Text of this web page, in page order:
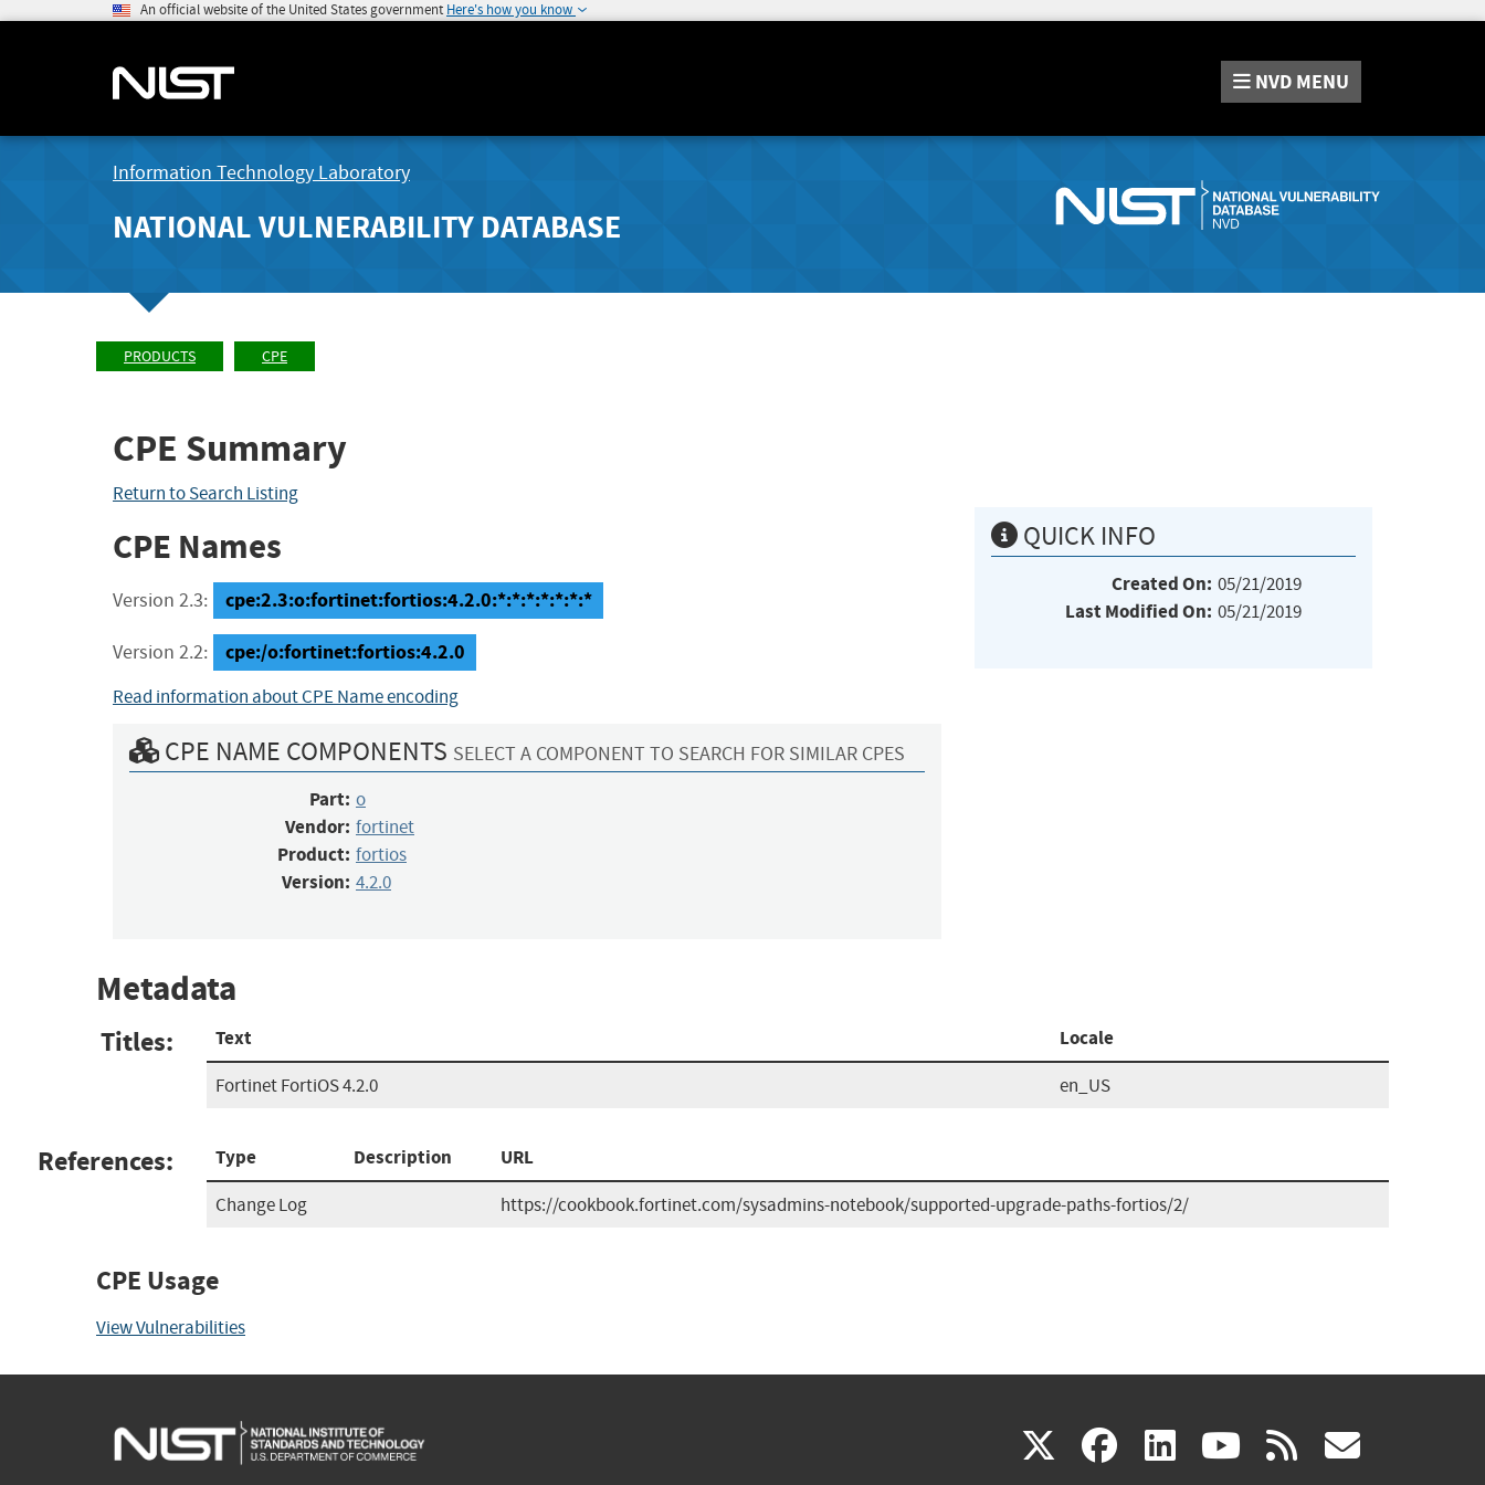
An official website of the United States government Here's how you know
NVD MENU
Information Technology Laboratory
NATIONAL VULNERABILITY DATABASE
PRODUCTS CPE
CPE Summary
Return to Search Listing
CPE Names
Version 2.3: cpe:2.3:o:fortinet:fortios:4.2.0:*:*:*:*:*:*:*
Version 2.2: cpe:/o:fortinet:fortios:4.2.0
Read information about CPE Name encoding
CPE NAME COMPONENTS SELECT A COMPONENT TO SEARCH FOR SIMILAR CPES
Part: o
Vendor: fortinet
Product: fortios
Version: 4.2.0
QUICK INFO
Created On: 05/21/2019
Last Modified On: 05/21/2019
Metadata
Titles: Text Locale
Fortinet FortiOS 4.2.0 en_US
References: Type Description URL
Change Log https://cookbook.fortinet.com/sysadmins-notebook/supported-upgrade-paths-fortios/2/
CPE Usage
View Vulnerabilities
X(link facebook
(link linkedin
(link youtube
(link rss